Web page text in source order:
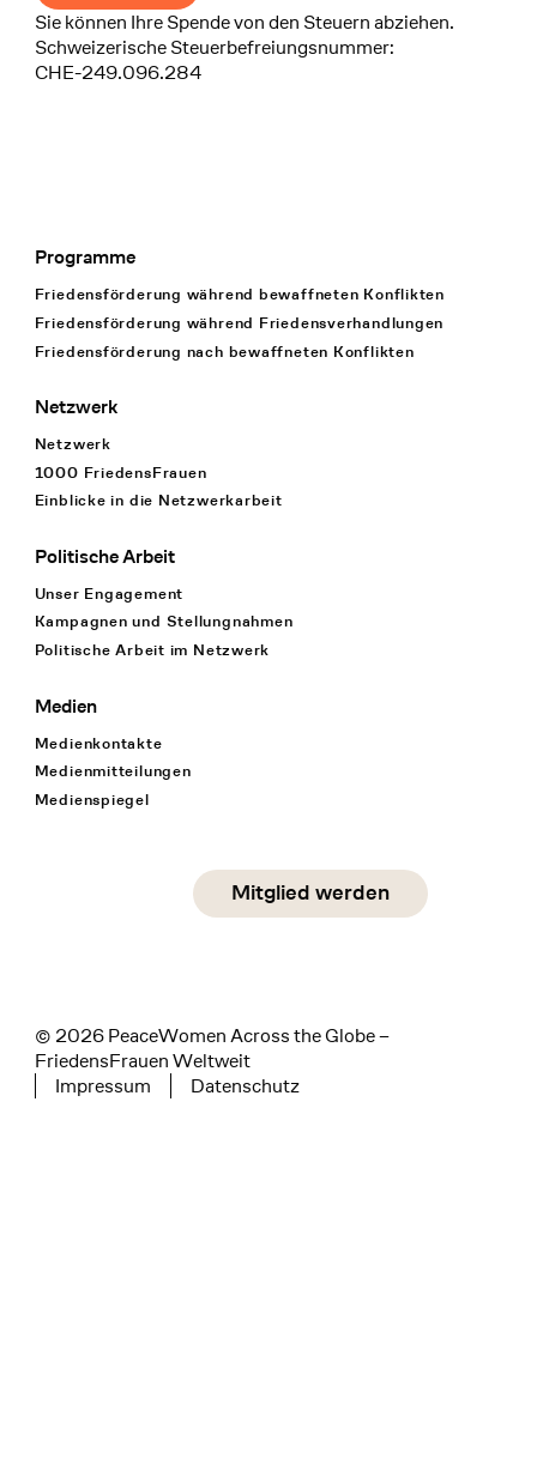
Sie können Ihre Spende von den Steuern abziehen.
Schweizerische Steuerbefreiungsnummer:
CHE-249.096.284
Footer Navigation
Programme
Friedensförderung während bewaffneten Konflikten
Friedensförderung während Friedens­verhandlungen
Friedensförderung nach bewaffneten Konflikten
Netzwerk
Netzwerk
1000 FriedensFrauen
Einblicke in die Netzwerkarbeit
Politische Arbeit
Unser Engagement
Kampagnen und Stellungnahmen
Politische Arbeit im Netzwerk
Medien
Medienkontakte
Medienmitteilungen
Medienspiegel
Social Media
linkedin
Mitglied werden
© 2026 PeaceWomen Across the Globe –
FriedensFrauen Weltweit
Tertiary navigation
Impressum Datenschutz